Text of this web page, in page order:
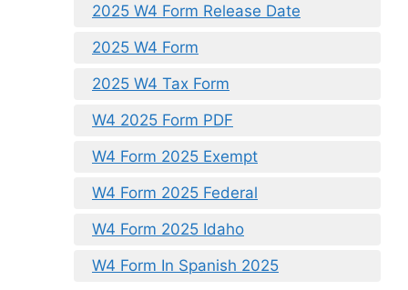
2025 W4 Form Release Date
2025 W4 Form
2025 W4 Tax Form
W4 2025 Form PDF
W4 Form 2025 Exempt
W4 Form 2025 Federal
W4 Form 2025 Idaho
W4 Form In Spanish 2025